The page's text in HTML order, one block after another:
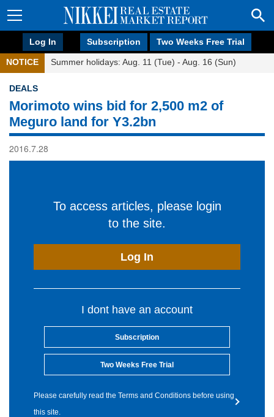
Log In Subscription Two Weeks Free Trial
NOTICE Summer holidays: Aug. 11 (Tue) - Aug. 16 (Sun)
DEALS
Morimoto wins bid for 2,500 m2 of
Meguro land for Y3.2bn
2016.7.28
To access articles, please login
to the site.
Log In
I dont have an account
Subscription
Two Weeks Free Trial
Please carefully read the Terms and Conditions before using
this site.